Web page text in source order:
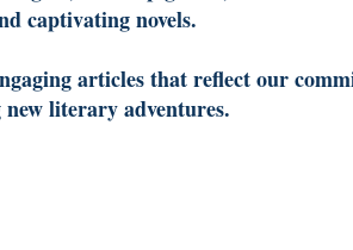
captivating novels.
articles that reflect our
literary adventures.